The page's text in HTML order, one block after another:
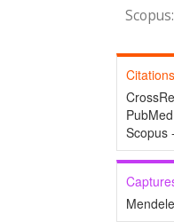
Citations
Scopus